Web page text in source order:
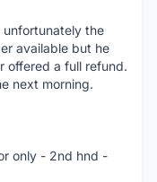
unfortunately the
available but he
offered a full refund.
next morning.
only - 2nd hnd -